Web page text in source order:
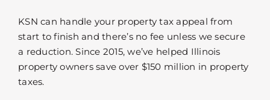
KSN can handle your property tax appeal from
start to finish and there’s no fee unless we secure
a reduction. Since 2015, we’ve helped Illinois
property owners save over $150 million in property
taxes.